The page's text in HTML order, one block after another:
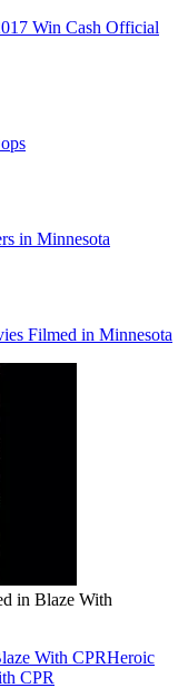
Win Cash Official
in Minnesota
Filmed in Minnesota
in Blaze With
With CPRHeroic
CPR